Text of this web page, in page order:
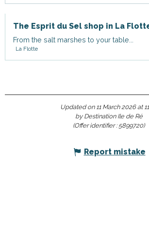
The Esprit du Sel shop in La
From the salt marshes to your table...
La Flotte
Updated on 11 March 2026 at
by Destination Ile de Ré
(Offer identifier : 5899720)
Report mistake